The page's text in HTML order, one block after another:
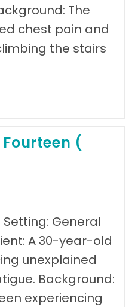
The
chest pain and
the stairs
(
General
A 30-year-old
unexplained
Background:
experiencing